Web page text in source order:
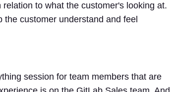
to what the customer's looking at.
customer understand and feel
session for team members that are